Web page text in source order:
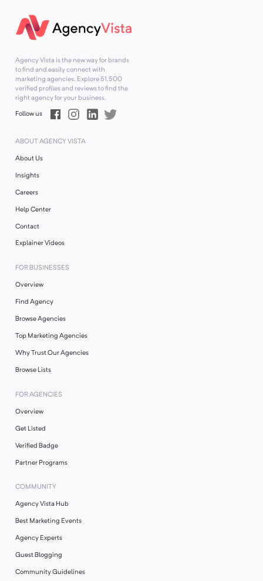
Agency Vista is the new way for brands
to find and easily connect with
marketing agencies. Explore51,500
verified profiles and reviews to find the
right agency for your business.
Follow us
ABOUT AGENCY VISTA
About Us
Insights
Careers
Help Center
Contact
Explainer Videos
FOR BUSINESSES
Overview
Find Agency
Browse Agencies
Top Marketing Agencies
Why Trust Our Agencies
Browse Lists
FOR AGENCIES
Overview
Get Listed
Verified Badge
Partner Programs
COMMUNITY
Agency Vista Hub
Best Marketing Events
Agency Experts
Guest Blogging
Community Guidelines